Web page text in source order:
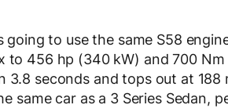
going to use the same S58
456 hp (340 kW) and 700
3.8 seconds and tops out at
same car as a 3 Series Sedan,